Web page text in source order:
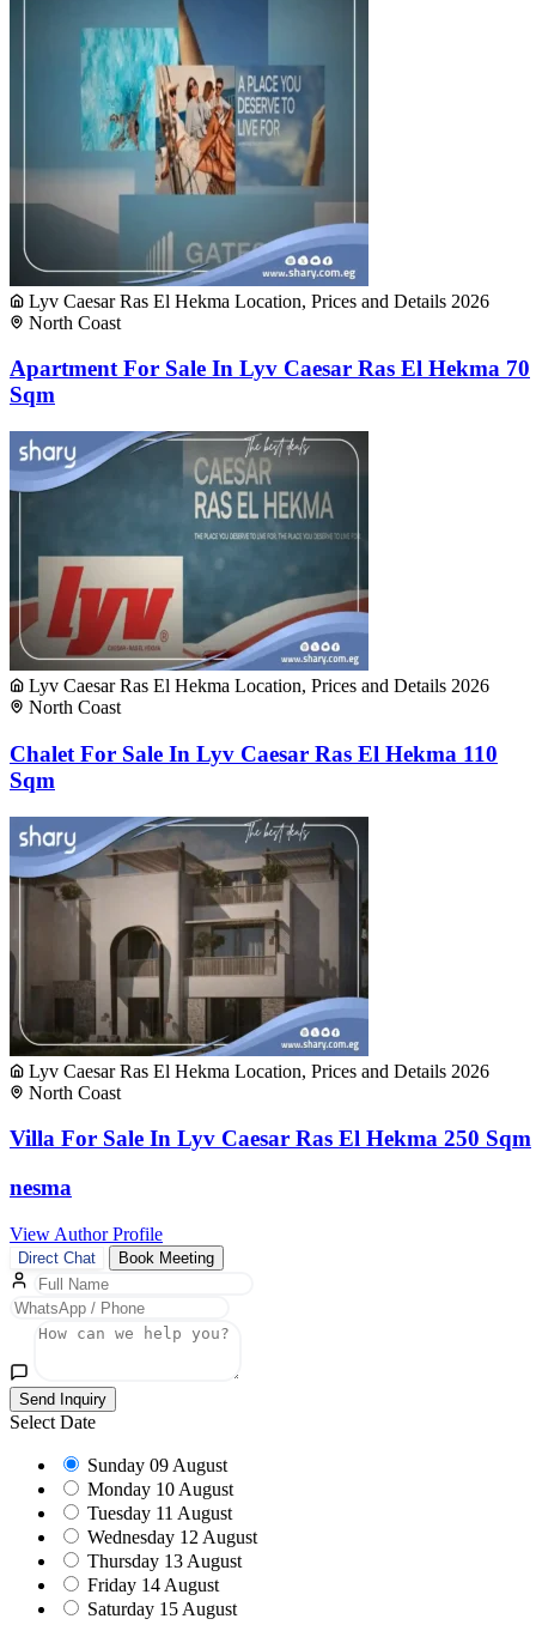
Lyv Caesar Ras El Hekma Location, Prices and Details 2026
North Coast
Apartment For Sale In Lyv Caesar Ras El Hekma 70
Sqm
Lyv Caesar Ras El Hekma Location, Prices and Details 2026
North Coast
Chalet For Sale In Lyv Caesar Ras El Hekma 110
Sqm
Lyv Caesar Ras El Hekma Location, Prices and Details 2026
North Coast
Villa For Sale In Lyv Caesar Ras El Hekma 250 Sqm
nesma
View Author Profile
Direct Chat Book Meeting
Send Inquiry
Select Date
Sunday 09 August
Monday 10 August
Tuesday 11 August
Wednesday 12 August
Thursday 13 August
Friday 14 August
Saturday 15 August